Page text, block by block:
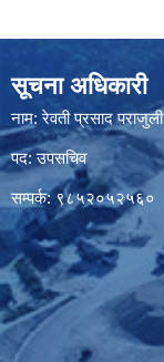
सूचना अधिकारी
नाम: रेवती प्रसाद पराजुली
पद: उपसचिव
सम्पर्क: ९८५२०५२५६०